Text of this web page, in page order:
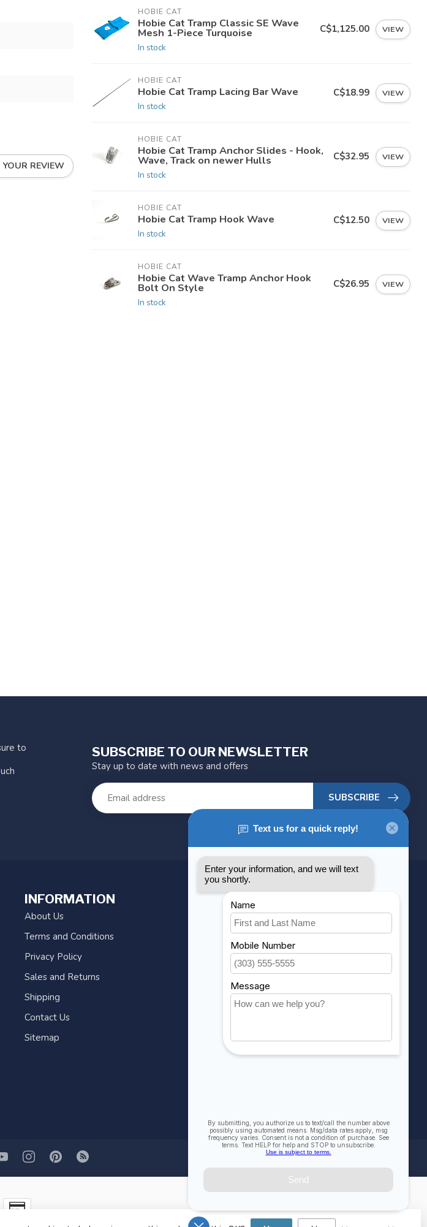
REVIEW
HOBIE CAT
Hobie Cat Tramp Classic SE Wave
Mesh 1-Piece Turquoise
In stock
C$1,125.00 VIEW
HOBIE CAT
Hobie Cat Tramp Lacing Bar Wave
In stock
C$18.99 VIEW
HOBIE CAT
Hobie Cat Tramp Anchor Slides - Hook,
Wave, Track on newer Hulls
In stock
C$32.95 VIEW
HOBIE CAT
Hobie Cat Tramp Hook Wave
In stock
C$12.50 VIEW
HOBIE CAT
Hobie Cat Wave Tramp Anchor Hook
Bolt On Style
In stock
C$26.95 VIEW
to
SUBSCRIBE TO OUR NEWSLETTER
Stay up to date with news and offers
SUBSCRIBE
INFORMATION
About Us
Terms and Conditions
Privacy Policy
Sales and Returns
Shipping
Contact Us
Sitemap
MY ACCOUNT
Account information
My orders
My wishlist
Compare
All products